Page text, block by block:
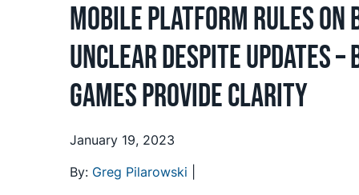
Mobile Platform Rules on
Unclear Despite Updates
Games Provide Clarity
January 19, 2023
By: Greg Pilarowski